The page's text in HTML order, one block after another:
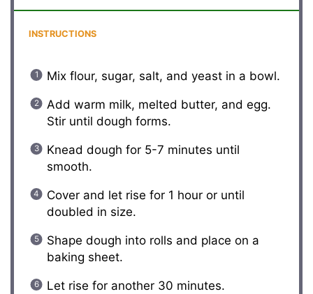
INSTRUCTIONS
Mix flour, sugar, salt, and yeast in a bowl.
Add warm milk, melted butter, and egg.
Stir until dough forms.
Knead dough for 5-7 minutes until
smooth.
Cover and let rise for 1 hour or until
doubled in size.
Shape dough into rolls and place on a
baking sheet.
Let rise for another 30 minutes.